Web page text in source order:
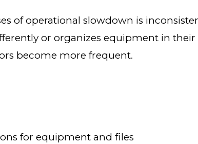
of operational slowdown is
or organizes equipment in their
become more frequent.
for equipment and files